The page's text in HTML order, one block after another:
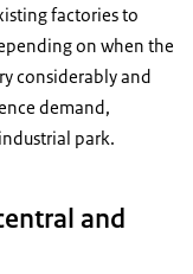
factories to
on when the
considerably and
demand,
park.
and